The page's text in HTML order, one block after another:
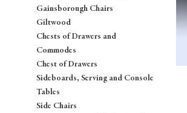
Gainsborough Chairs
Giltwood
Chests of Drawers and
Commodes
Chest of Drawers
Sideboards, Serving and Console
Tables
Side Chairs